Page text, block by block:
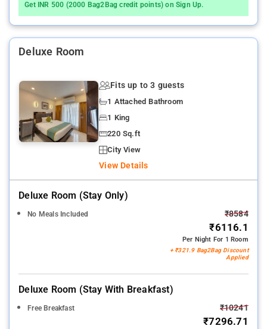
Get INR 500 (2000 Bag2Bag credit points) on Sign Up.
Deluxe Room
Fits up to 3 guests
1 Attached Bathroom
1 King
220 Sq.ft
City View
View Details
Deluxe Room (stay Only)
No Meals Included ₹8584
₹6116.1
Per Night For 1 Room
+ ₹321.9 Bag2Bag Discount
Applied
Deluxe Room (stay With Breakfast)
Free Breakfast ₹10241
₹7296.71